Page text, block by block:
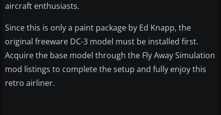
aircraft enthusiasts.
Since this is only a paint package by Ed Knapp, the
original freeware DC-3 model must be installed first.
Acquire the base model through the Fly Away Simulation
mod listings to complete the setup and fully enjoy this
retro airliner.